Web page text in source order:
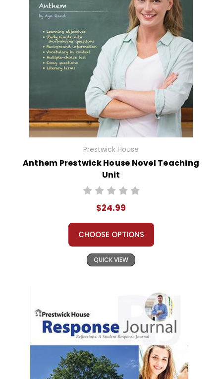
Prestwick House
Anthem Prestwick House Novel Teaching
Unit
$24.99
CHOOSE OPTIONS
QUICK VIEW